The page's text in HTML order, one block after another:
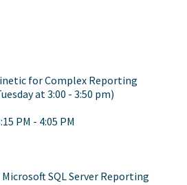
for Complex Reporting
at 3:00 - 3:50 pm)
PM - 4:05 PM
SQL Server Reporting